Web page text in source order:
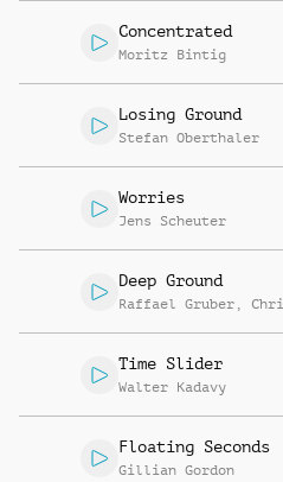
Concentrated
Moritz Bintig
Losing Ground
Stefan Oberthaler
Worries
Jens Scheuter
Deep Ground
Raffael Gruber ,
Time Slider
Walter Kadavy
Floating Seconds
Gillian Gordon